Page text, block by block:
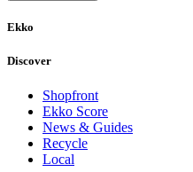
Ekko
Discover
Shopfront
Ekko Score
News & Guides
Recycle
Local